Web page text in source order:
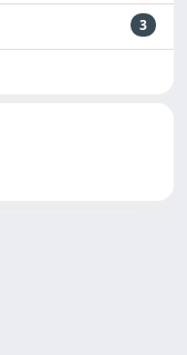
3